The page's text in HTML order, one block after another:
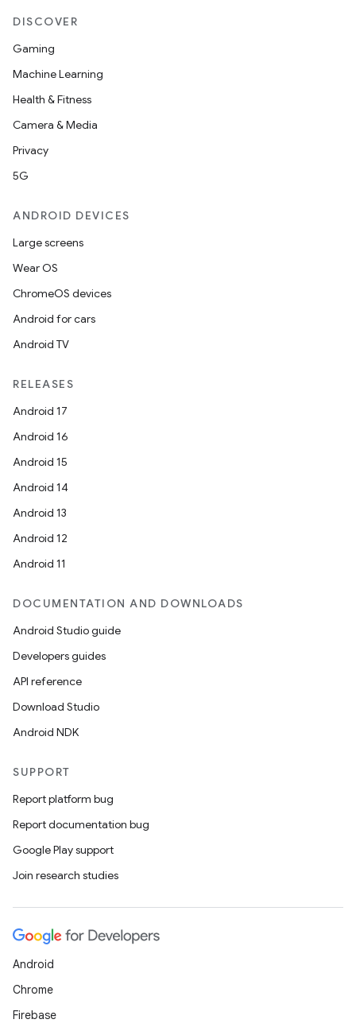
DISCOVER
Gaming
Machine Learning
Health & Fitness
Camera & Media
Privacy
5G
ANDROID DEVICES
Large screens
Wear OS
ChromeOS devices
Android for cars
Android TV
RELEASES
Android 17
Android 16
Android 15
Android 14
Android 13
Android 12
Android 11
DOCUMENTATION AND DOWNLOADS
Android Studio guide
Developers guides
API reference
Download Studio
Android NDK
SUPPORT
Report platform bug
Report documentation bug
Google Play support
Join research studies
Android
Chrome
Firebase